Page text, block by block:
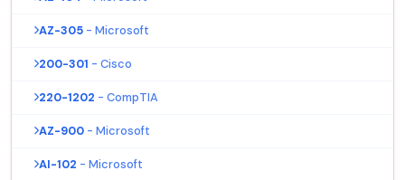
AZ-305 - Microsoft
200-301 - Cisco
220-1202 - CompTIA
AZ-900 - Microsoft
AI-102 - Microsoft